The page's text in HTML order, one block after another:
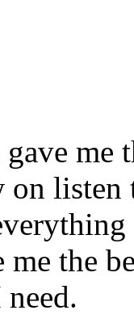
gave
listen
the